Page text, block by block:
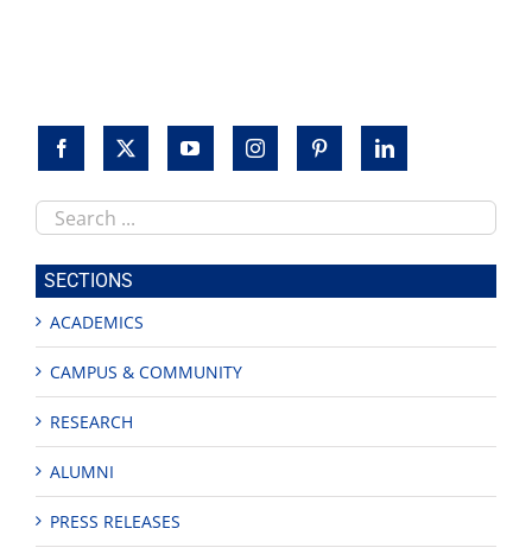
Search
this
site
SECTIONS
ACADEMICS
CAMPUS & COMMUNITY
RESEARCH
ALUMNI
PRESS RELEASES